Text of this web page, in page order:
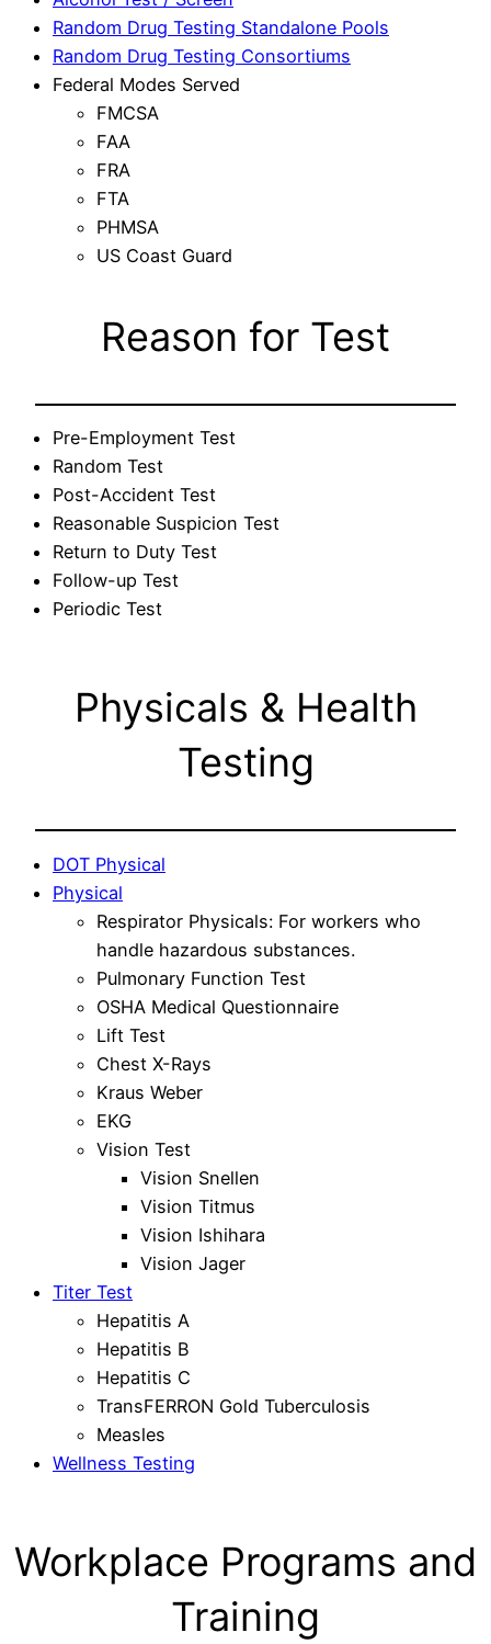
Random Drug Testing Standalone Pools
Random Drug Testing Consortiums
Federal Modes Served
FMCSA
FAA
FRA
FTA
PHMSA
US Coast Guard
Reason for Test
Pre-Employment Test
Random Test
Post-Accident Test
Reasonable Suspicion Test
Return to Duty Test
Follow-up Test
Periodic Test
Physicals & Health
Testing
DOT Physical
Physical
Respirator Physicals: For workers who
handle hazardous substances.
Pulmonary Function Test
OSHA Medical Questionnaire
Lift Test
Chest X-Rays
Kraus Weber
EKG
Vision Test
Vision Snellen
Vision Titmus
Vision Ishihara
Vision Jager
Titer Test
Hepatitis A
Hepatitis B
Hepatitis C
TransFERRON Gold Tuberculosis
Measles
Wellness Testing
Workplace Programs and
Training